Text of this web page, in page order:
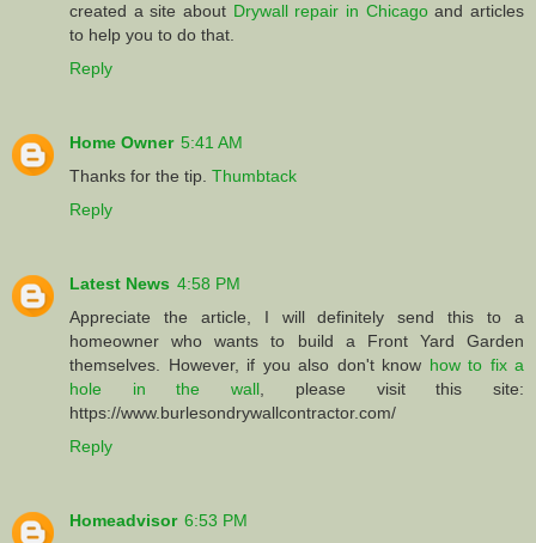
created a site about Drywall repair in Chicagoand articles
to help you to do that.
Reply
Home Owner 5:41 AM
Thanks for the tip. Thumbtack
Reply
Latest News 4:58 PM
Appreciate the article, I will definitely send this to a
homeowner who wants to build a Front Yard Garden
themselves. However, if you also don't know how to fix a
hole in the wall , please visit this site:
https://www.burlesondrywallcontractor.com/
Reply
Homeadvisor 6:53 PM